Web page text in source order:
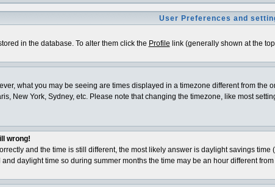
User Preferences and
in the database. To alter them click the Profile link (generally shown at the
what you may be seeing are times displayed in a timezone different from
New York, Sydney, etc. Please note that changing the timezone, like most
wrong!
and the time is still different, the most likely answer is daylight savings
daylight time so during summer months the time may be an hour different